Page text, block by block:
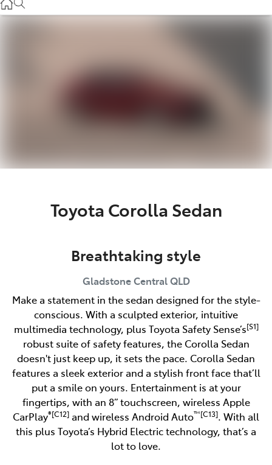
(07) 4972 8577
Toyota Corolla Sedan
Breathtaking style
Gladstone Central QLD
Make a statement in the sedan designed for the style-
conscious. With a sculpted exterior, intuitive
multimedia technology, plus Toyota Safety Sense’s[S1]
robust suite of safety features, the Corolla Sedan
doesn't just keep up, it sets the pace. Corolla Sedan
features a sleek exterior and a stylish front face that’ll
put a smile on yours. Entertainment is at your
fingertips, with an 8” touchscreen, wireless Apple
CarPlay®[C12] and wireless Android Auto™[C13]. With all
this plus Toyota’s Hybrid Electric technology, that’s a
lot to love.